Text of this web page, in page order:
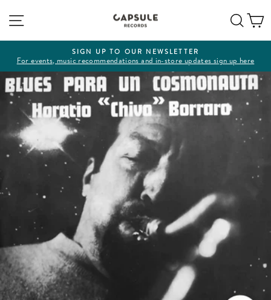
content
Pause
slideshow
SIGN UP TO OUR NEWSLETTER
For events, music recommendations and in-store updates sign up here